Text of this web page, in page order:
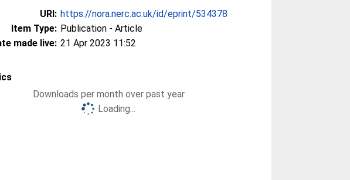
URI: https://nora.nerc.ac.uk/id/eprint/534378
Item Type: Publication - Article
made live: 21 Apr 2023 11:52
Downloads per month over past year
Loading...